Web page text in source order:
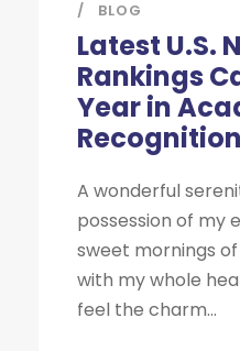
BLOG
Latest U.S.
Rankings
Year in
Recognition
A wonderful
possession of my
sweet mornings
with my whole
feel the charm...